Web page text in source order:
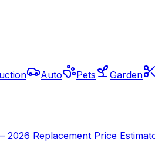
Auto Pets Garden
Replacement Price